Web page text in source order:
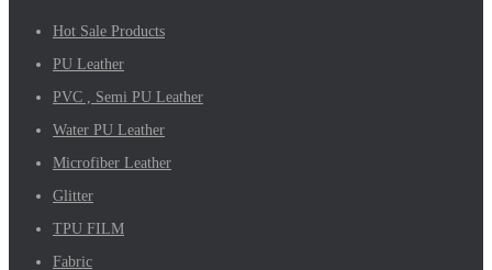
Hot Sale Products
PU Leather
PVC , Semi PU Leather
Water PU Leather
Microfiber Leather
Glitter
TPU FILM
Fabric